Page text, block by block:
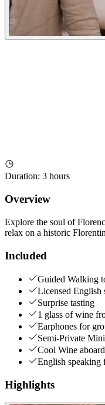
Duration: 3 hours
Overview
Explore the soul of
relax on a historic
Included
Guided Walking
Licensed English
Surprise tasting
1 glass of wine
Earphones for
Semi-Private
Cool Wine
English
Highlights